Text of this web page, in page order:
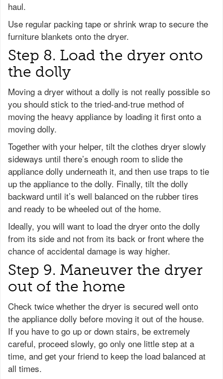
haul.
Use regular packing tape or shrink wrap to secure the
furniture blankets onto the dryer.
Step 8. Load the dryer onto
the dolly
Moving a dryer without a dolly is not really possible so
you should stick to the tried-and-true method of
moving the heavy appliance by loading it first onto a
moving dolly.
Together with your helper, tilt the clothes dryer slowly
sideways until there’s enough room to slide the
appliance dolly underneath it, and then use traps to tie
up the appliance to the dolly. Finally, tilt the dolly
backward until it’s well balanced on the rubber tires
and ready to be wheeled out of the home.
Ideally, you will want to load the dryer onto the dolly
from its side and not from its back or front where the
chance of accidental damage is way higher.
Step 9. Maneuver the dryer
out of the home
Check twice whether the dryer is secured well onto
the appliance dolly before moving it out of the house.
If you have to go up or down stairs, be extremely
careful, proceed slowly, go only one little step at a
time, and get your friend to keep the load balanced at
all times.